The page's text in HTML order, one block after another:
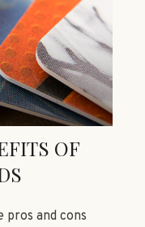
OF
and cons